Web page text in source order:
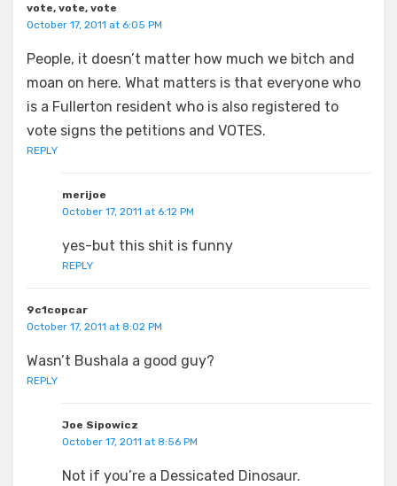
vote, vote, vote
October 17, 2011 at 6:05 PM
People, it doesn’t matter how much we bitch and
moan on here. What matters is that everyone who
is a Fullerton resident who is also registered to
vote signs the petitions and VOTES.
REPLY
merijoe
October 17, 2011 at 6:12 PM
yes-but this shit is funny
REPLY
9c1copcar
October 17, 2011 at 8:02 PM
Wasn’t Bushala a good guy?
REPLY
Joe Sipowicz
October 17, 2011 at 8:56 PM
Not if you’re a Dessicated Dinosaur.